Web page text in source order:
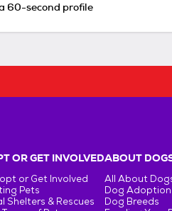
60-second profile
OR GET INVOLVED
or Get Involved
Pets
Shelters & Rescues
ABOUT
All About
Dog Adoption
Dog Breeds